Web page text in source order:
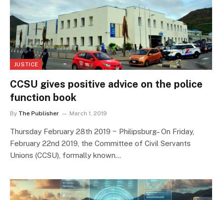
JUSTICE
CCSU gives positive advice on the police
function book
By The Publisher March 1, 2019
Thursday February 28th 2019 ~ Philipsburg– On Friday,
February 22nd 2019, the Committee of Civil Servants
Unions (CCSU), formally known…